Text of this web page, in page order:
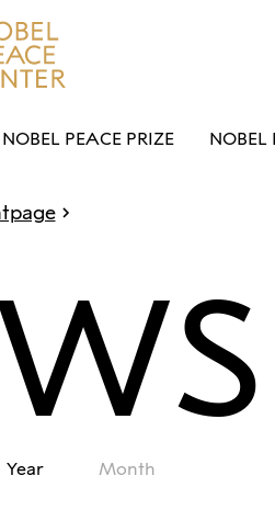
NOBEL PEACE PRIZE NOBEL